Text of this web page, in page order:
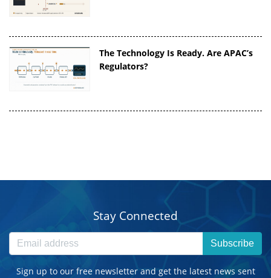
The Technology Is Ready. Are APAC’s
Regulators?
Stay Connected
Subscribe
Sign up to our free newsletter and get the latest news sent